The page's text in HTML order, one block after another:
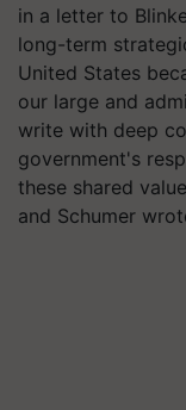
in a letter to
long-term
United States
our large and
write with deep
government's
these shared
and Schumer